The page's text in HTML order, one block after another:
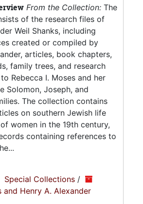
From the Collection: The
of the research files of
Weil Shanks, including
created or compiled by
articles, book chapters,
family trees, and research
Rebecca I. Moses and her
Solomon, Joseph, and
The collection contains
on southern Jewish life
women in the 19th century,
containing references to
Special Collections /
and Henry A. Alexander